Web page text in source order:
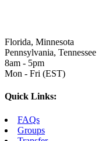
Florida, Minnesota
Pennsylvania, Tennessee
8am - 5pm
Mon - Fri (EST)
Quick Links:
FAQs
Groups